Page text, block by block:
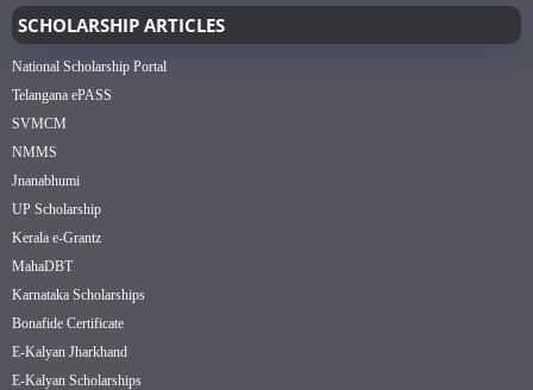
SCHOLARSHIP ARTICLES
National Scholarship Portal
Telangana ePASS
SVMCM
NMMS
Jnanabhumi
UP Scholarship
Kerala e-Grantz
MahaDBT
Karnataka Scholarships
Bonafide Certificate
E-Kalyan Jharkhand
E-Kalyan Scholarships